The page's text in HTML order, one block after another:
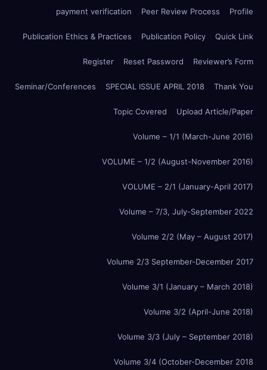
payment verification Peer Review Process Profile
Publication Ethics & Practices Publication Policy Quick Link
Register Reset Password Reviewer’s Form
Seminar/Conferences SPECIAL ISSUE APRIL 2018 Thank You
Topic Covered Upload Article/Paper
Volume – 1/1 (March-June 2016)
VOLUME – 1/2 (August-November 2016)
VOLUME – 2/1 (January-April 2017)
Volume – 7/3, July-September 2022
Volume 2/2 (May – August 2017)
Volume 2/3 September-December 2017
Volume 3/1 (January – March 2018)
Volume 3/2 (April-June 2018)
Volume 3/3 (July – September 2018)
Volume 3/4 (October-December 2018